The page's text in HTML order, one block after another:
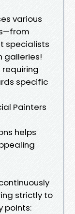
various
specialists
galleries!
requiring
specific
Painters
helps
strictly to
points: